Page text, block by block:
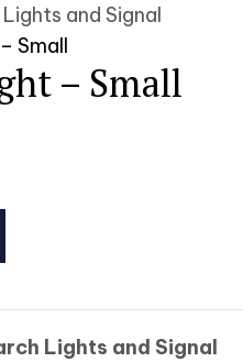
and Signal
Small
– Small
Lights and Signal